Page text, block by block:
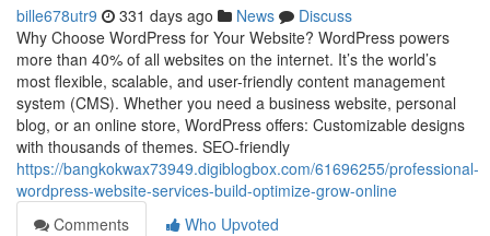
bille678utr9 331 days ago News
Discuss
Why Choose WordPress for Your Website? WordPress powers
more than 40% of all websites on the internet. It’s the world’s
most flexible, scalable, and user-friendly content management
system (CMS). Whether you need a business website, personal
blog, or an online store, WordPress offers: Customizable designs
with thousands of themes. SEO-friendly
https://bangkokwax73949.digiblogbox.com/61696255/professional-
wordpress-website-services-build-optimize-grow-online
Comments
Who Upvoted